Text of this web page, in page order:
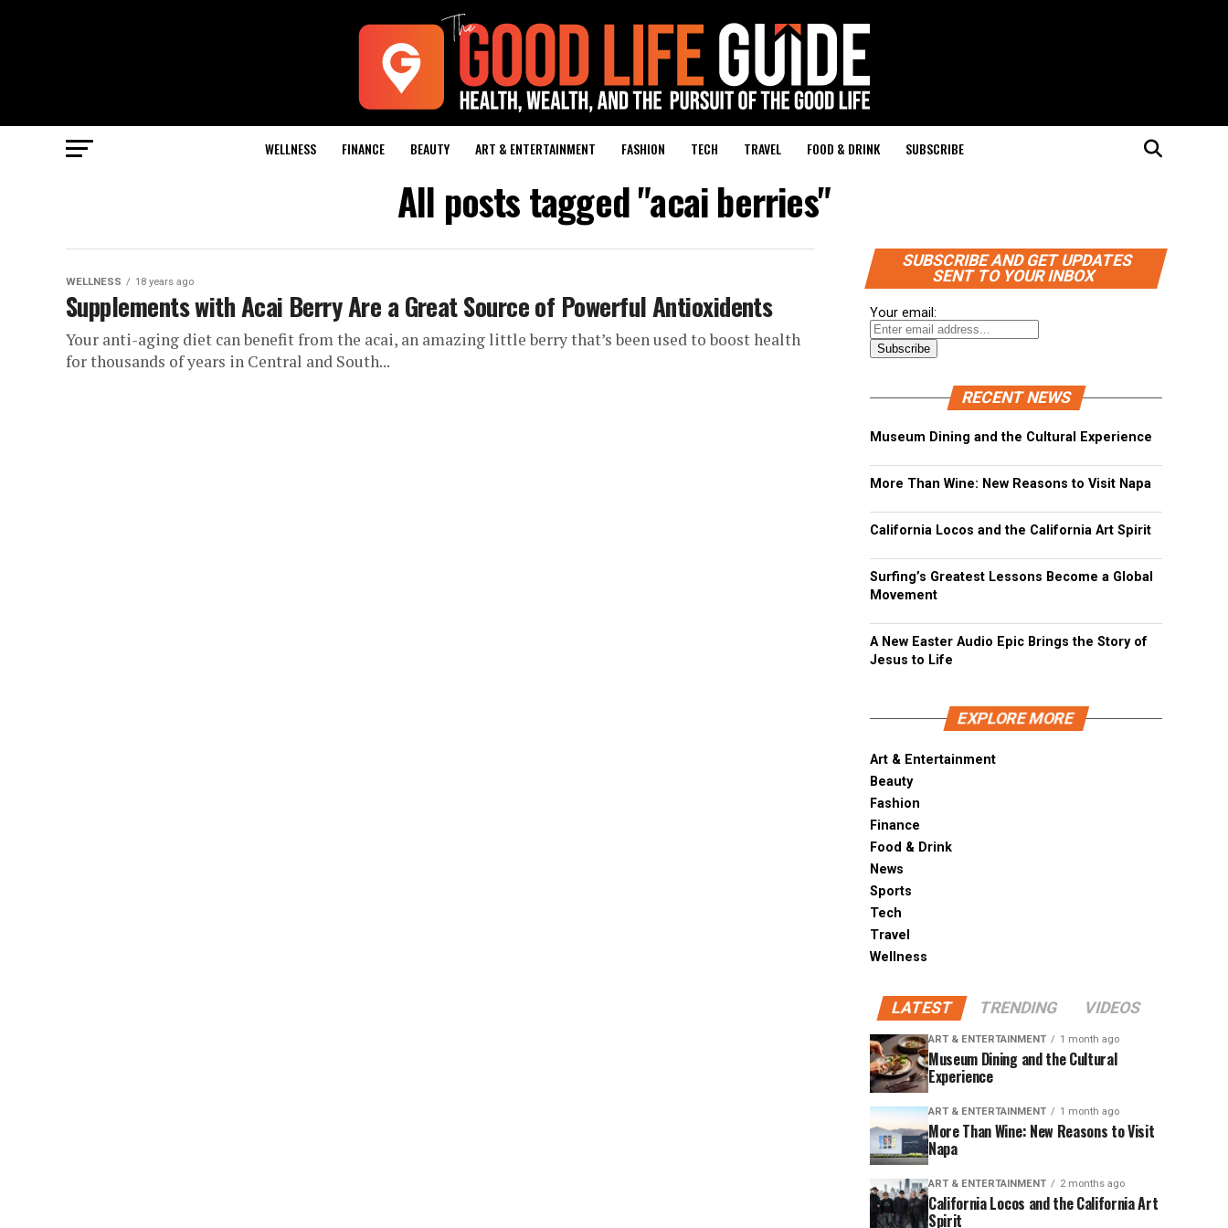
WELLNESS FINANCE BEAUTY ART & ENTERTAINMENT FASHION TECH TRAVEL FOOD & DRINK SUBSCRIBE
All posts tagged "acai berries"
WELLNESS 18 years ago
Supplements with Acai Berry Are a Great Source of Powerful Antioxidents
Your anti-aging diet can benefit from the acai, an amazing little berry that’s been used to boost health
for thousands of years in Central and South...
SUBSCRIBE AND GET UPDATES
SENT TO YOUR INBOX
Your email:
RECENT NEWS
Museum Dining and the Cultural Experience
More Than Wine: New Reasons to Visit Napa
California Locos and the California Art Spirit
Surfing’s Greatest Lessons Become a Global
Movement
A New Easter Audio Epic Brings the Story of
Jesus to Life
EXPLORE MORE
Art & Entertainment
Beauty
Fashion
Finance
Food & Drink
News
Sports
Tech
Travel
Wellness
LATEST TRENDING VIDEOS
ART & ENTERTAINMENT 1 month ago
Museum Dining and the Cultural
Experience
ART & ENTERTAINMENT 1 month ago
More Than Wine: New Reasons to Visit
Napa
ART & ENTERTAINMENT 2 months ago
California Locos and the California Art
Spirit